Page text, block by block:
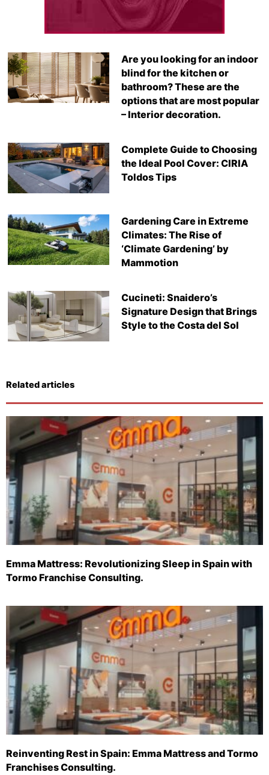
Are you looking for an indoor
blind for the kitchen or
bathroom? These are the
options that are most popular
– Interior decoration.
Complete Guide to Choosing
the Ideal Pool Cover: CIRIA
Toldos Tips
Gardening Care in Extreme
Climates: The Rise of
‘Climate Gardening’ by
Mammotion
Cucineti: Snaidero’s
Signature Design that Brings
Style to the Costa del Sol
Related articles
Emma Mattress: Revolutionizing Sleep in Spain with
Tormo Franchise Consulting.
Reinventing Rest in Spain: Emma Mattress and Tormo
Franchises Consulting.